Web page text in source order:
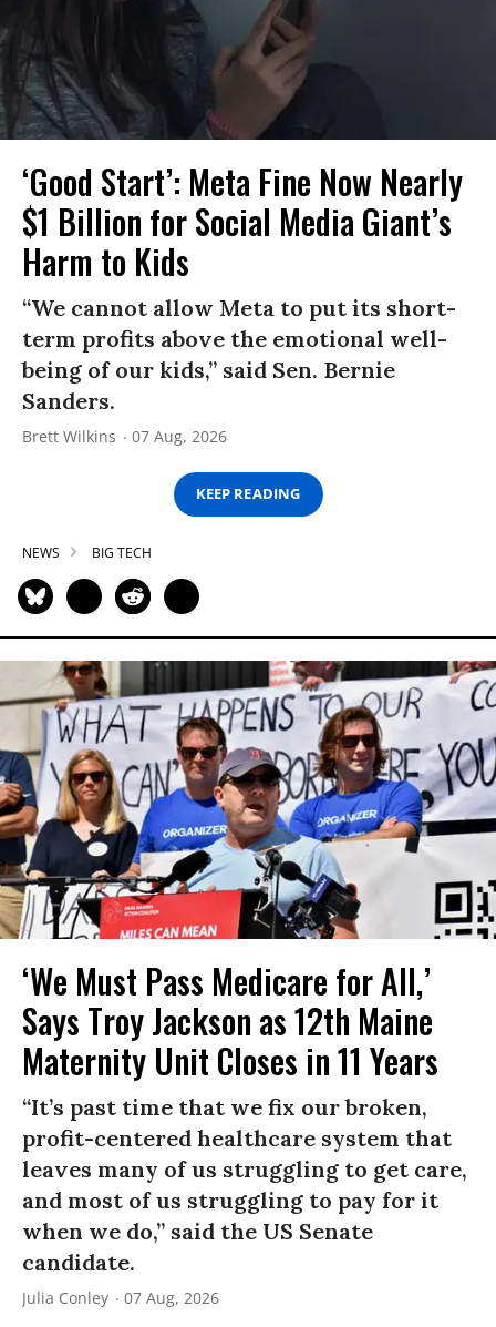
‘Good Start’: Meta Fine Now Nearly
$1 Billion for Social Media Giant’s
Harm to Kids
“We cannot allow Meta to put its short-
term profits above the emotional well-
being of our kids,” said Sen. Bernie
Sanders.
Brett Wilkins 07 Aug, 2026
KEEP READING
NEWS BIG TECH
‘We Must Pass Medicare for All,’
Says Troy Jackson as 12th Maine
Maternity Unit Closes in 11 Years
“It’s past time that we fix our broken,
profit-centered healthcare system that
leaves many of us struggling to get care,
and most of us struggling to pay for it
when we do,” said the US Senate
candidate.
Julia Conley 07 Aug, 2026